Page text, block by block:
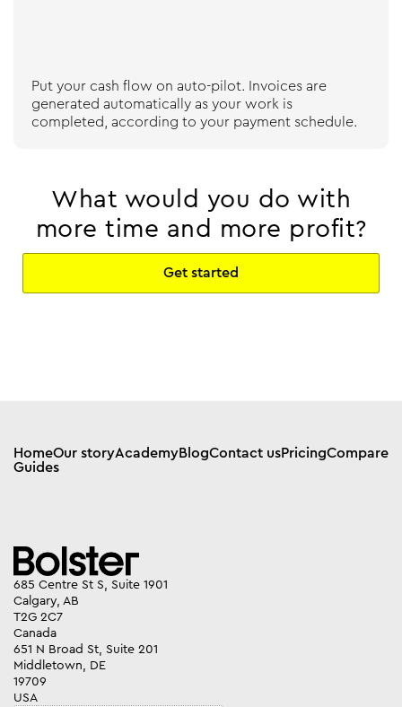
Put your cash flow on auto-pilot. Invoices are
generated automatically as your work is
completed, according to your payment schedule.
What would you do with
more time and more profit?
Get started
HomeOur storyAcademyBlogContact usPricingCompare
Guides
685 Centre St S, Suite 1901
Calgary, AB
T2G 2C7
Canada
651 N Broad St, Suite 201
Middletown, DE
19709
USA